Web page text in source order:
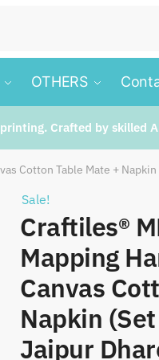
OTHERS
Crafted by skilled
Cotton Table Mate +
Sale!
Craftiles®
Mapping
Canvas
Napkin
Jaipur